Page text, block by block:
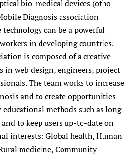
bio-medical devices (otho-
Diagnosis association
can be a powerful
in developing countries.
is composed of a creative
in web design, engineers, project
The team works to increase
and to create opportunities
methods such as long
to keep users up-to-date on
interests: Global health, Human
medicine, Community